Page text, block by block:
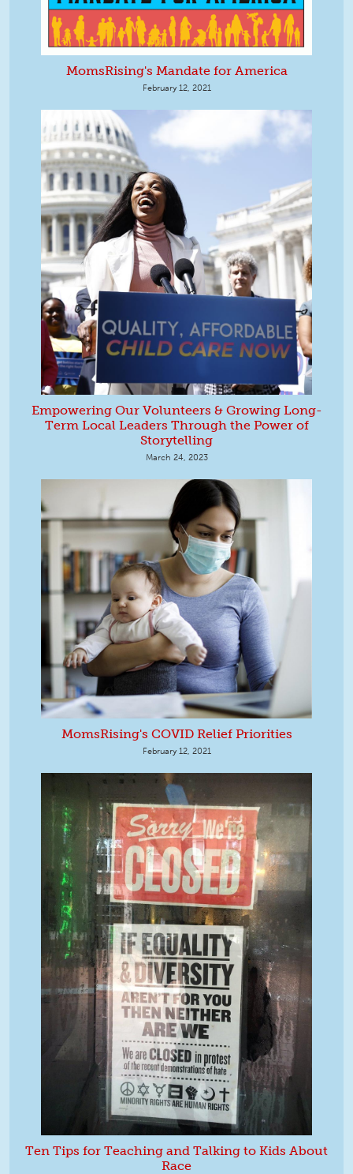
MomsRising's Mandate for America
February 12, 2021
Empowering Our Volunteers & Growing Long-
Term Local Leaders Through the Power of
Storytelling
March 24, 2023
MomsRising's COVID Relief Priorities
February 12, 2021
Ten Tips for Teaching and Talking to Kids About
Race